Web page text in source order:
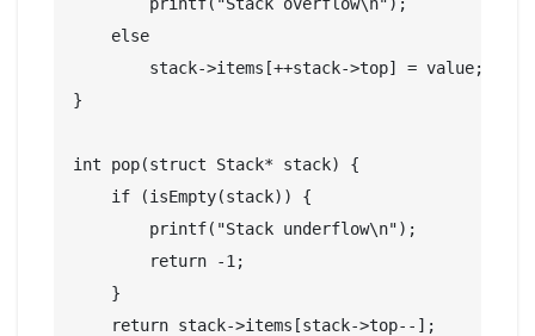
        printf("Stack overflow\n");
    else
        stack->items[++stack->top] = value;
}
int pop(struct Stack* stack) {
    if (isEmpty(stack)) {
        printf("Stack underflow\n");
        return -1;
    }
    return stack->items[stack->top--];